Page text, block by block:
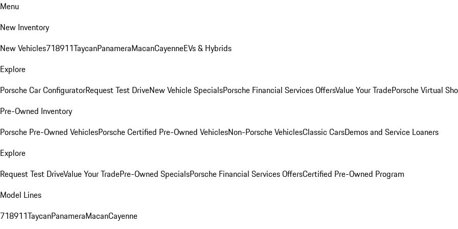
Menu
New Inventory
New Vehicles718911TaycanPanameraMacanCayenneEVs & Hybrids
Explore
Porsche Car ConfiguratorRequest Test DriveNew Vehicle SpecialsPorsche Financial Services OffersValue Your TradePorsche Virtual
Pre-Owned Inventory
Porsche Pre-Owned VehiclesPorsche Certified Pre-Owned VehiclesNon-Porsche VehiclesClassic CarsDemos and Service Loaners
Explore
Request Test DriveValue Your TradePre-Owned SpecialsPorsche Financial Services OffersCertified Pre-Owned Program
Model Lines
718911TaycanPanameraMacanCayenne